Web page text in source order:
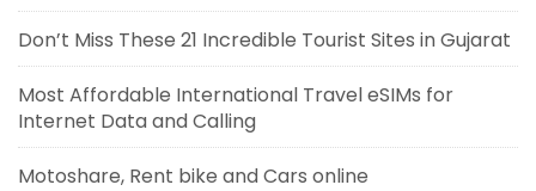
Don’t Miss These 21 Incredible Tourist Sites in Gujarat
Most Affordable International Travel eSIMs for
Internet Data and Calling
Motoshare, Rent bike and Cars online